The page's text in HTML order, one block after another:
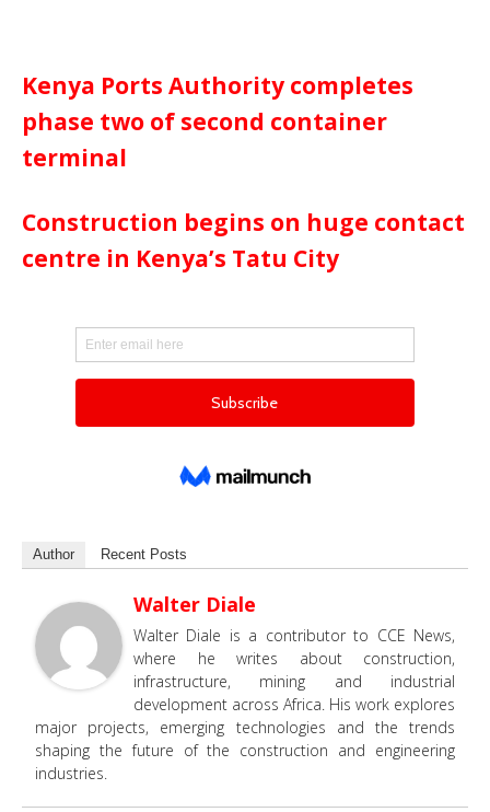
Kenya Ports Authority completes
phase two of second container
terminal
Construction begins on huge contact
centre in Kenya’s Tatu City
Author Recent Posts
Walter Diale
Walter Diale is a contributor to CCE News,
where he writes about construction,
infrastructure, mining and industrial
development across Africa. His work explores
major projects, emerging technologies and the trends
shaping the future of the construction and engineering
industries.